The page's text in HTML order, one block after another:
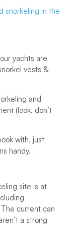
snorkeling in the
yachts are
vests &
and
(look, don’t
with, just
handy.
site is at
current can
a strong